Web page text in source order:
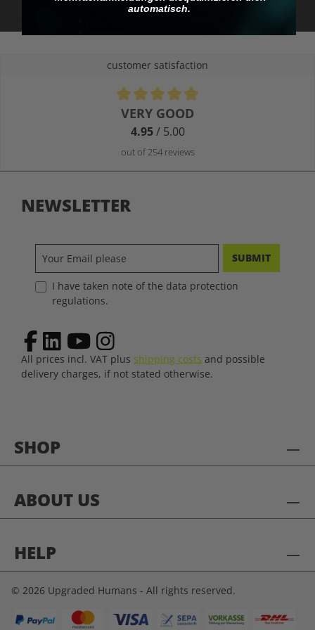
customer satisfaction
Average rating of 4.9 out of 5 stars
VERY GOOD
4.95/ 5.00
out of 254 reviews
SHOP
ABOUT US
HELP
NEWSLETTER
SUBMIT
I have taken note of the data protection
regulations.
All prices incl. VAT plus shipping costs and possible
delivery charges, if not stated otherwise.
© 2026 Upgraded Humans - All rights reserved.
automatisch.